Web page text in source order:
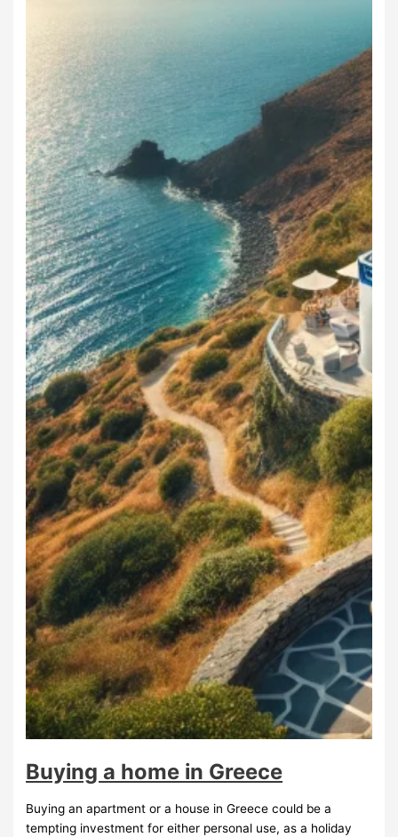
Buying a home in Greece
Buying an apartment or a house in Greece could be a
tempting investment for either personal use, as a holiday